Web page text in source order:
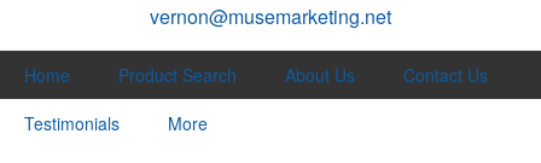
vernon@musemarketing.net
Home Product Search About Us
Contact Us
Testimonials
More